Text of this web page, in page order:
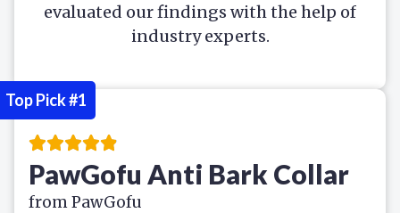
evaluated our findings with the help of
industry experts.
PawGofu Anti Bark Collar
from PawGofu
Top Pick #1